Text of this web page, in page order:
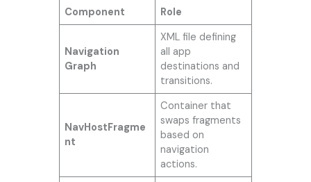
Component
Role
Navigation
Graph
XML file defining
all app
destinations and
transitions.
NavHostFragme
nt
Container that
swaps fragments
based on
navigation
actions.